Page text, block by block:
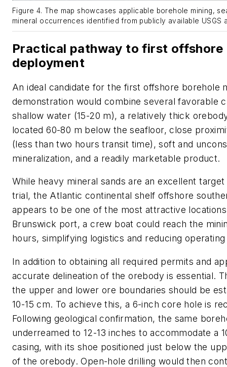
Figure 4. The map showcases applicable borehole mining,
mineral occurrences identified from publicly available USGS
Practical pathway to first offshore
deployment
An ideal candidate for the first offshore borehole
demonstration would combine several favorable
shallow water (15-20 m), a relatively thick
located 60-80 m below the seafloor, close
(less than two hours transit time), soft and
mineralization, and a readily marketable product.
While heavy mineral sands are an excellent
trial, the Atlantic continental shelf offshore
appears to be one of the most attractive
Brunswick port, a crew boat could reach the
hours, simplifying logistics and reducing
In addition to obtaining all required permits and
accurate delineation of the orebody is essential.
the upper and lower ore boundaries should be
10-15 cm. To achieve this, a 6-inch core hole is
Following geological confirmation, the same
underreamed to 12-13 inches to accommodate a
casing, with its shoe positioned just below the
of the orebody. Open-hole drilling would then